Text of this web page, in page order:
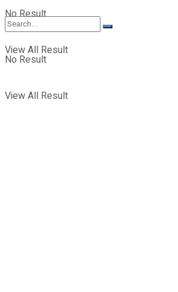
No Result
View All Result
No Result
View All Result